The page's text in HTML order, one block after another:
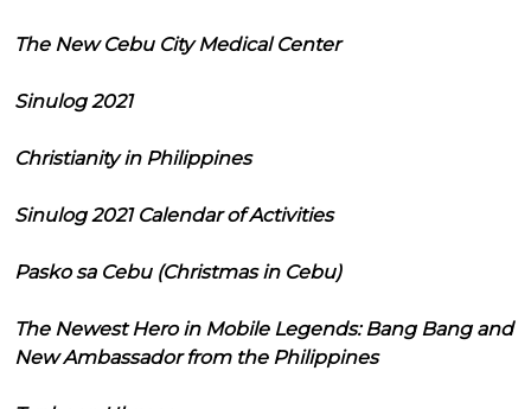
The New Cebu City Medical Center
Sinulog 2021
Christianity in Philippines
Sinulog 2021 Calendar of Activities
Pasko sa Cebu (Christmas in Cebu)
The Newest Hero in Mobile Legends: Bang Bang and
New Ambassador from the Philippines